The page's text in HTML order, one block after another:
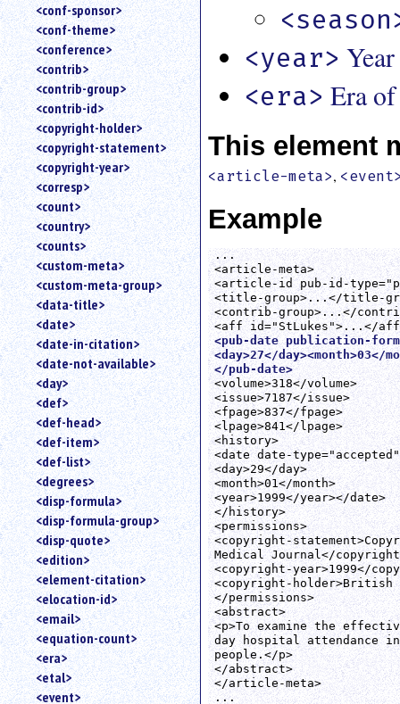
<conf-sponsor>
<conf-theme>
<conference>
<contrib>
<contrib-group>
<contrib-id>
<copyright-holder>
<copyright-statement>
<copyright-year>
<corresp>
<count>
<country>
<counts>
<custom-meta>
<custom-meta-group>
<data-title>
<date>
<date-in-citation>
<date-not-available>
<day>
<def>
<def-head>
<def-item>
<def-list>
<degrees>
<disp-formula>
<disp-formula-group>
<disp-quote>
<edition>
<element-citation>
<elocation-id>
<email>
<equation-count>
<era>
<etal>
<event>
<year> Year
<era> Era
This element
<article-meta>,
Example
...
<article-meta>
<article-id pub-id-
<title-group>...</title-
<contrib-group>...</
<pub-date publication-
<day>27</day><month>03</
</pub-date>
<volume>318</volume>
<issue>7187</issue>
<fpage>837</fpage>
<lpage>841</lpage>
<history>
<date date-
<day>29</day>
<month>01</month>
<year>1999</year></date>
</history>
<permissions>
<copyright-
Medical Journal</
<copyright-year>1999</
<copyright-holder>British
</permissions>
<abstract>
<p>To examine the
day hospital attendance
people.</p>
</abstract>
</article-meta>